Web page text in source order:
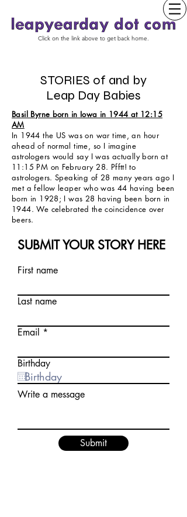
Click on the link above to get back home.
STORIES of and by
Leap Day Babies
Basil Byrne born in Iowa in 1944 at 12:15
AM
In 1944 the US was on war time, an hour
ahead of normal time, so I imagine
astrologers would say I was actually born at
11:15 PM on February 28. Pfftt! to
astrologers. Speaking of 28 many years ago I
met a fellow leaper who was 44 having been
born in 1928; I was 28 having been born in
1944. We celebrated the coincidence over
beers.
SUBMIT YOUR STORY HERE
First name
Last name
Email
Birthday
Write a message
Submit